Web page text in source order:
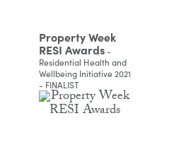
Property Week
RESI Awards-
Residential Health and
Wellbeing Initiative 2021
- FINALIST